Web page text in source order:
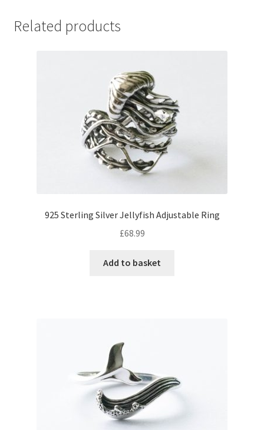
Related products
925 Sterling Silver Jellyfish Adjustable Ring
£68.99
Add to basket